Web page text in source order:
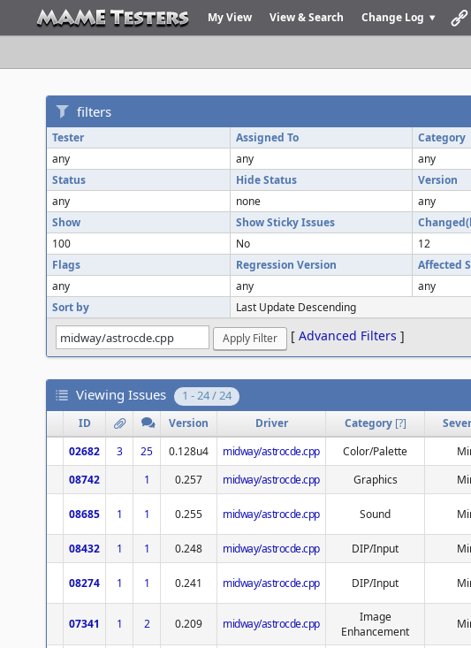
My View View & Search Change Log
filters
Tester Assigned To Category
any
any any
Status
Hide Status Version
any
none any
Show
Show Sticky Issues
100
No 12
Flags
Regression Version
Affected
any
any
any
Sort by
Last Update Descending
[ Advanced Filters ]
Viewing Issues 1 - 24 / 24
ID Version Driver Category [?]
02682
3 25 0.128u4 midway/astrocde.cpp Color/Palette
08742
1 0.257 midway/astrocde.cpp Graphics
08685 1 1 0.255 midway/astrocde.cpp Sound
08432 1 1 0.248 midway/astrocde.cpp DIP/Input
08274 1 1 0.241 midway/astrocde.cpp DIP/Input
07341 1 2 0.209 midway/astrocde.cpp
Image
Enhancement